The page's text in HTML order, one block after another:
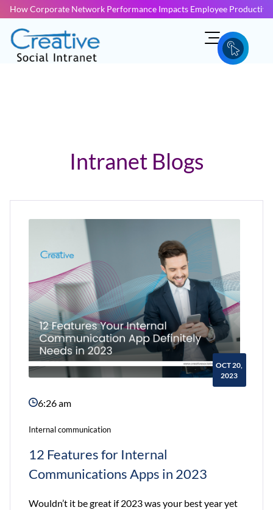
How Corporate Network Performance Impacts Employee
Intranet Blogs
OCT 20,
2023
6:26 am
Internal communication
12 Features for Internal
Communications Apps in 2023
Wouldn’t it be great if 2023 was your best year yet